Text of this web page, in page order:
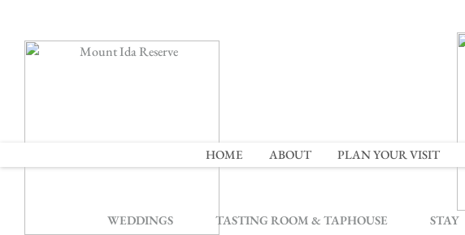
WEDDINGS TASTING ROOM & TAPHOUSE STAY
HOME ABOUT PLAN YOUR VISIT